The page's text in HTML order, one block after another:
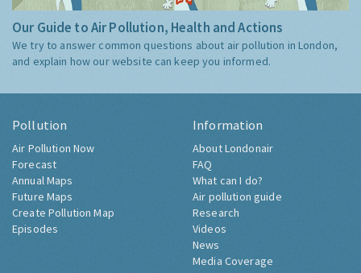
Our Guide to Air Pollution, Health and Actions
We try to answer common questions about air pollution in London,
and explain how our website can keep you informed.
Pollution
Air Pollution Now
Forecast
Annual Maps
Future Maps
Create Pollution Map
Episodes
Information
About Londonair
FAQ
What can I do?
Air pollution guide
Research
Videos
News
Media Coverage